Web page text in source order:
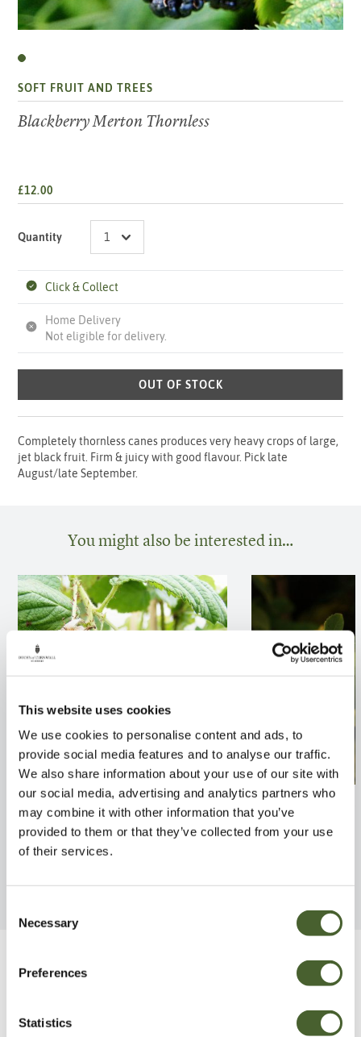
This website uses cookies
We use cookies to personalise content and ads, to
provide social media features and to analyse our traffic.
We also share information about your use of our site with
our social media, advertising and analytics partners who
may combine it with other information that you’ve
provided to them or that they’ve collected from your use
of their services.
Selection
Necessary
Preferences
Statistics
SOFT FRUIT AND TREES
Blackberry Merton Thornless
£12.00
Quantity
Click & Collect
Home Delivery
Not eligible for delivery.
OUT OF STOCK
Completely thornless canes produces very heavy crops of large,
jet black fruit. Firm & juicy with good flavour. Pick late
August/late September.
You might also be interested in…
Tayberry Hybrid Cross
FIND OUT MORE
Ficus carica
FIND OUT MORE
Be Inspired